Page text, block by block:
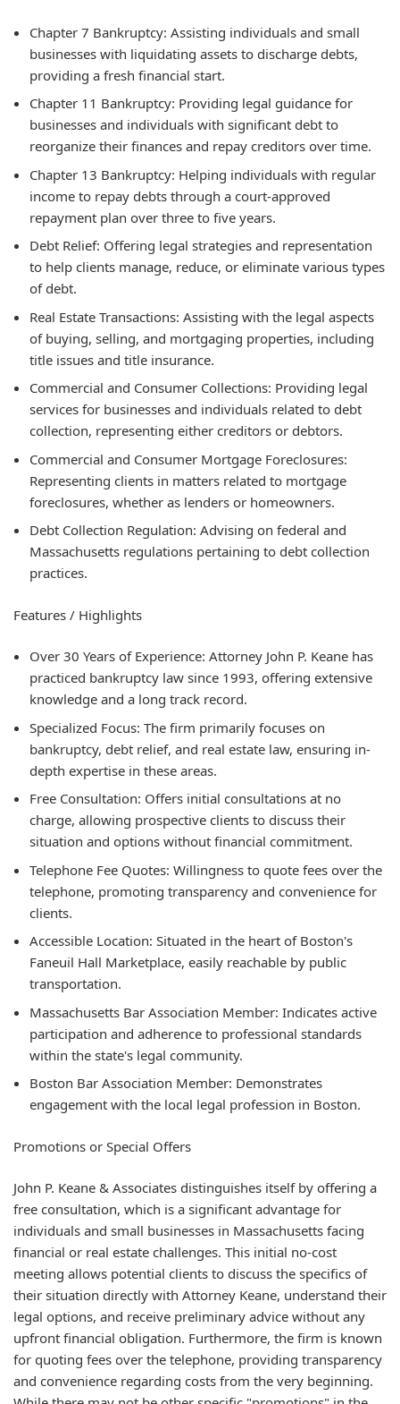
Chapter 7 Bankruptcy: Assisting individuals and small
businesses with liquidating assets to discharge debts,
providing a fresh financial start.
Chapter 11 Bankruptcy: Providing legal guidance for
businesses and individuals with significant debt to
reorganize their finances and repay creditors over time.
Chapter 13 Bankruptcy: Helping individuals with regular
income to repay debts through a court-approved
repayment plan over three to five years.
Debt Relief: Offering legal strategies and representation
to help clients manage, reduce, or eliminate various types
of debt.
Real Estate Transactions: Assisting with the legal aspects
of buying, selling, and mortgaging properties, including
title issues and title insurance.
Commercial and Consumer Collections: Providing legal
services for businesses and individuals related to debt
collection, representing either creditors or debtors.
Commercial and Consumer Mortgage Foreclosures:
Representing clients in matters related to mortgage
foreclosures, whether as lenders or homeowners.
Debt Collection Regulation: Advising on federal and
Massachusetts regulations pertaining to debt collection
practices.
Features / Highlights
Over 30 Years of Experience: Attorney John P. Keane has
practiced bankruptcy law since 1993, offering extensive
knowledge and a long track record.
Specialized Focus: The firm primarily focuses on
bankruptcy, debt relief, and real estate law, ensuring in-
depth expertise in these areas.
Free Consultation: Offers initial consultations at no
charge, allowing prospective clients to discuss their
situation and options without financial commitment.
Telephone Fee Quotes: Willingness to quote fees over the
telephone, promoting transparency and convenience for
clients.
Accessible Location: Situated in the heart of Boston's
Faneuil Hall Marketplace, easily reachable by public
transportation.
Massachusetts Bar Association Member: Indicates active
participation and adherence to professional standards
within the state's legal community.
Boston Bar Association Member: Demonstrates
engagement with the local legal profession in Boston.
Promotions or Special Offers
John P. Keane & Associates distinguishes itself by offering a
free consultation, which is a significant advantage for
individuals and small businesses in Massachusetts facing
financial or real estate challenges. This initial no-cost
meeting allows potential clients to discuss the specifics of
their situation directly with Attorney Keane, understand their
legal options, and receive preliminary advice without any
upfront financial obligation. Furthermore, the firm is known
for quoting fees over the telephone, providing transparency
and convenience regarding costs from the very beginning.